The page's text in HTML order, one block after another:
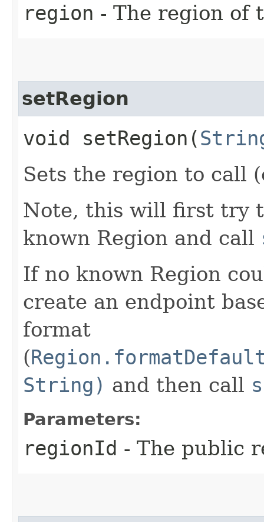
region - The region of
setRegion
void setRegion​(
Sets the region to call
Note, this will first try
known Region and call
If no known Region
create an endpoint
format
(
String) and then call
Parameters:
regionId - The public